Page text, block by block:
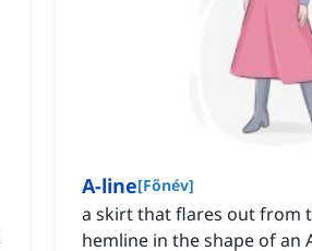
A-line[Főnév]
a skirt that flares out from
hemline in the shape of an